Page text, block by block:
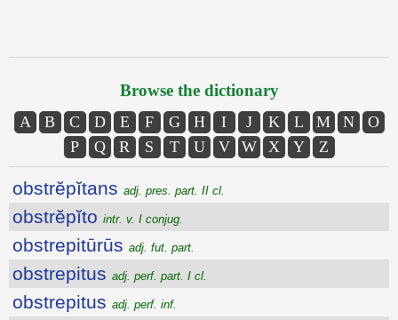
Browse the dictionary
A B C D E F G H I J K L M N
O
P
Q R S T U V W X Y Z
obstrĕpĭtans adj. pres. part. II cl.
obstrĕpĭto intr. v. I conjug.
obstrepitūrūs adj. fut. part.
obstrepitus adj. perf. part. I cl.
obstrepitus adj. perf. inf.